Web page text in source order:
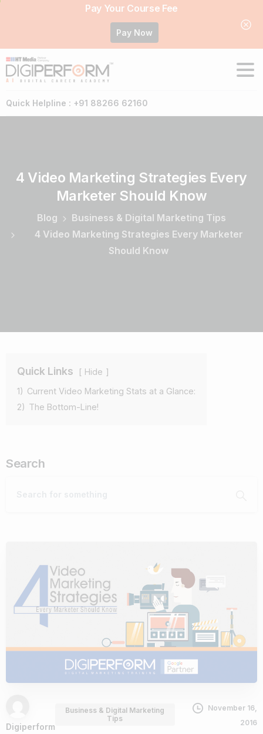
Pay Your Course Fee
Pay Now
Quick Helpline : +91 88266 62160
4 Video Marketing Strategies Every
Marketer Should Know
Blog
Business & Digital Marketing Tips
4 Video Marketing Strategies Every Marketer
Should Know
Quick Links
Hide
1) Current Video Marketing Stats at a Glance:
2) The Bottom-Line!
Search
Digiperform
Business & Digital Marketing
Tips
November 16,
2016